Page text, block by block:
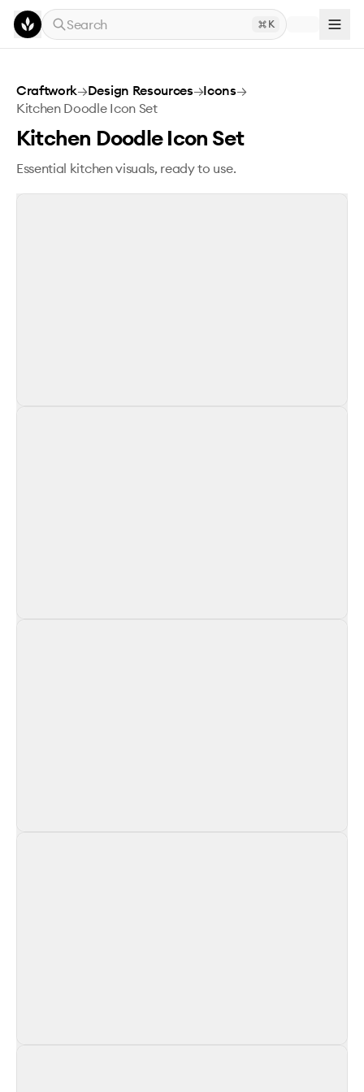
Skip to main content
Search
K
Kitchen Doodle Icon Set
Craftwork→Design Resources→Icons→
Kitchen Doodle Icon Set
Kitchen Doodle Icon Set
Essential kitchen visuals, ready to use.